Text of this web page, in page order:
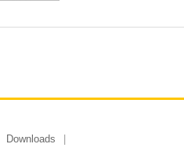
Downloads